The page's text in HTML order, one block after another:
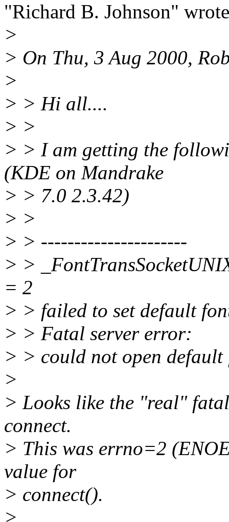
"Richard B. Johnson"
>
> On Thu, 3 Aug 2000,
>
> > Hi all....
> >
> > I am getting the
(KDE on Mandrake
> > 7.0 2.3.42)
> >
> > ----------------------
> >
= 2
> > failed to set default
> > Fatal server error:
> > could not open
>
> Looks like the "real"
connect.
> This was errno=2
value for
> connect().
>